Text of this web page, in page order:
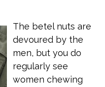
The betel nuts are
devoured by the
men, but you do
regularly see
women chewing